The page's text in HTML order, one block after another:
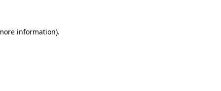
information).